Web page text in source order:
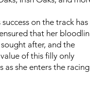
success on the track has
that her bloodline
after, and the
of this filly only
as she enters the racing